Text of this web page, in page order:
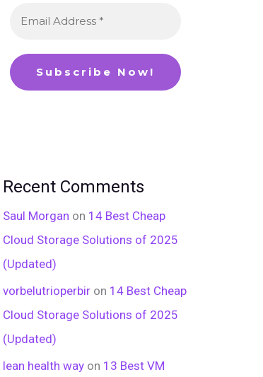
Recent Comments
Saul Morgan on 14 Best Cheap
Cloud Storage Solutions of 2025
(Updated)
vorbelutrioperbir on 14 Best Cheap
Cloud Storage Solutions of 2025
(Updated)
lean health way on 13 Best VM